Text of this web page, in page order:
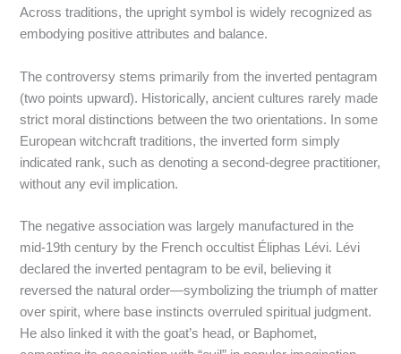
Across traditions, the upright symbol is widely recognized as
embodying positive attributes and balance.
The controversy stems primarily from the inverted pentagram
(two points upward). Historically, ancient cultures rarely made
strict moral distinctions between the two orientations. In some
European witchcraft traditions, the inverted form simply
indicated rank, such as denoting a second-degree practitioner,
without any evil implication.
The negative association was largely manufactured in the
mid-19th century by the French occultist Éliphas Lévi. Lévi
declared the inverted pentagram to be evil, believing it
reversed the natural order—symbolizing the triumph of matter
over spirit, where base instincts overruled spiritual judgment.
He also linked it with the goat’s head, or Baphomet,